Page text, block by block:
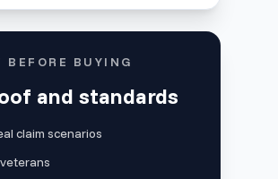
BUYING
and standards
claim scenarios